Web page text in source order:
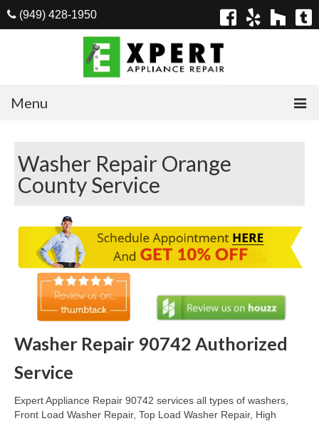
(949) 428-1950
Menu
Appliances
Washer Repair
Dryer Repair
Refrigerator Repair
Dishwasher Repair
Cook Top Repair
Oven & Vent Hood Repair
Ice Maker Repair
Range Repair
Washer Repair Orange
County Service
Washer Repair 90742 Authorized
Service
Expert Appliance Repair 90742 services all types of washers,
Front Load Washer Repair, Top Load Washer Repair, High